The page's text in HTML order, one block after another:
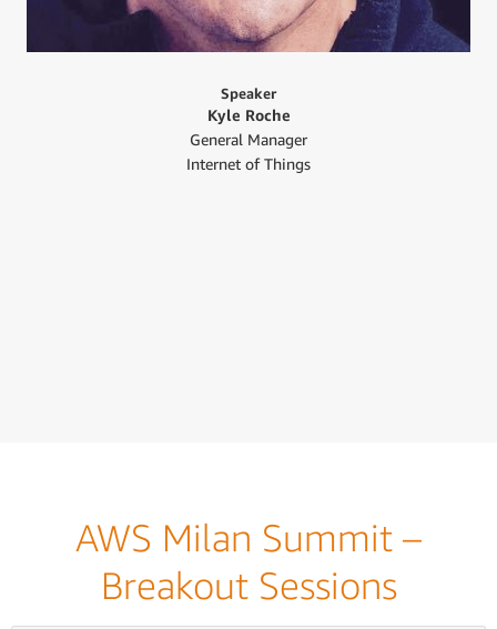
Speaker
Kyle Roche
General Manager
Internet of Things
AWS Milan Summit –
Breakout Sessions